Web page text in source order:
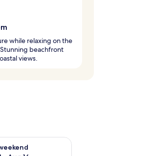
while relaxing on the
beachfront
views.
next weekend Aug 14 - Aug 16